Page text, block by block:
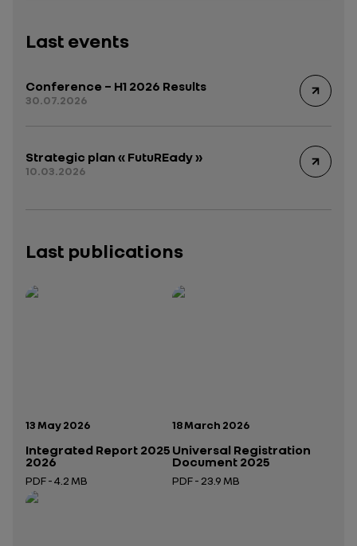
Last events
Conference – H1 2026 Results
30.07.2026
Strategic plan « FutuREady »
10.03.2026
Last publications
Publication date:
13 May 2026
Integrated Report 2025
2026
PDF - 4.2 MB
Open in a new tab
Publication date:
18 March 2026
Universal Registration
Document 2025
PDF - 23.9 MB